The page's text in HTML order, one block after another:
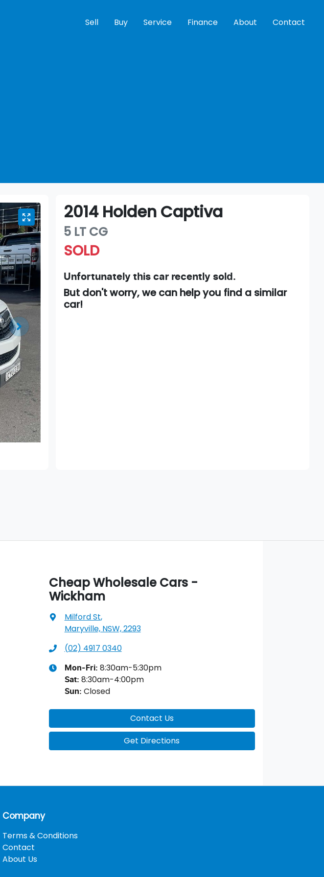
Sell Buy Service Finance About Contact
2014 Holden Captiva
5 LT CG
SOLD
Unfortunately thiscar recently sold.
But don't worry, we can help you find a similar
car!
Cheap Wholesale Cars -
Wickham
Milford St,
Maryville, NSW, 2293
(02) 4917 0340
Mon-Fri: 8:30am-5:30pm
Sat: 8:30am-4:00pm
Sun: Closed
Contact Us
Get Directions
Company
Terms & Conditions
Contact
About Us